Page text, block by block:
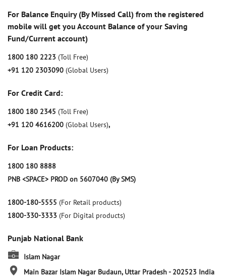
For Balance Enquiry (By Missed Call) from the registered
mobile will get you Account Balance of your Saving
Fund/Current account)
1800 180 2223 (Toll Free)
+91 120 2303090 (Global Users)
For Credit Card:
1800 180 2345 (Toll Free)
+91 120 4616200 (Global Users),
For Loan Products:
1800 180 8888
PNB <SPACE> PROD on 5607040 (By SMS)
1800-180-5555 (For Retail products)
1800-330-3333 (For Digital products)
Punjab National Bank
Islam Nagar
Main Bazar Islam Nagar Budaun, Uttar Pradesh- 202523 India